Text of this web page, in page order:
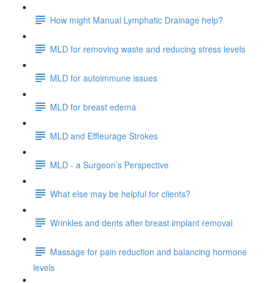
How might Manual Lymphatic Drainage help?
MLD for removing waste and reducing stress levels
MLD for autoimmune issues
MLD for breast edema
MLD and Effleurage Strokes
MLD - a Surgeon’s Perspective
What else may be helpful for clients?
Wrinkles and dents after breast implant removal
Massage for pain reduction and balancing hormone
levels